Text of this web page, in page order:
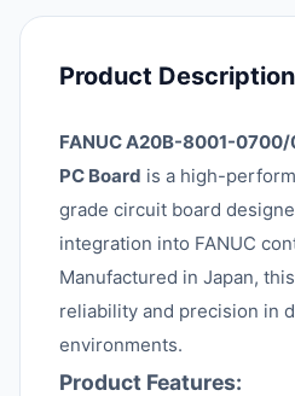
Product Description
FANUC A20B-8001-
PC Board is a high-
grade circuit board
integration into FANUC
Manufactured in Japan,
reliability and precision in
environments.
Product Features: